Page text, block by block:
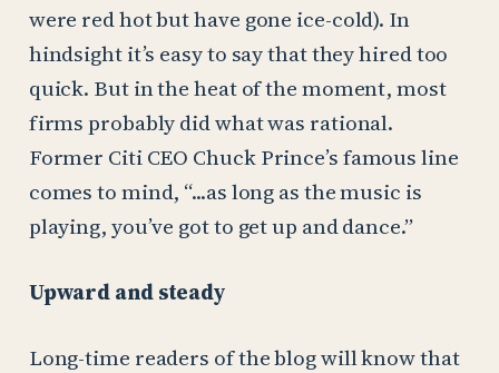
were red hot but have gone ice-cold). In
hindsight it’s easy to say that they hired too
quick. But in the heat of the moment, most
firms probably did what was rational.
Former Citi CEO Chuck Prince’s famous line
comes to mind, “...as long as the music is
playing, you’ve got to get up and dance.”
Upward and steady
Long-time readers of the blog will know that